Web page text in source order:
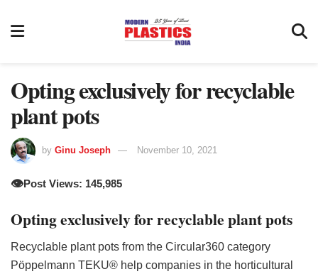
Opting exclusively for recyclable
plant pots
by Ginu Joseph November 10, 2021
👁️Post Views: 145,985
Opting exclusively for recyclable plant pots
Recyclable plant pots from the Circular360 category
Pöppelmann TEKU® help companies in the horticultural